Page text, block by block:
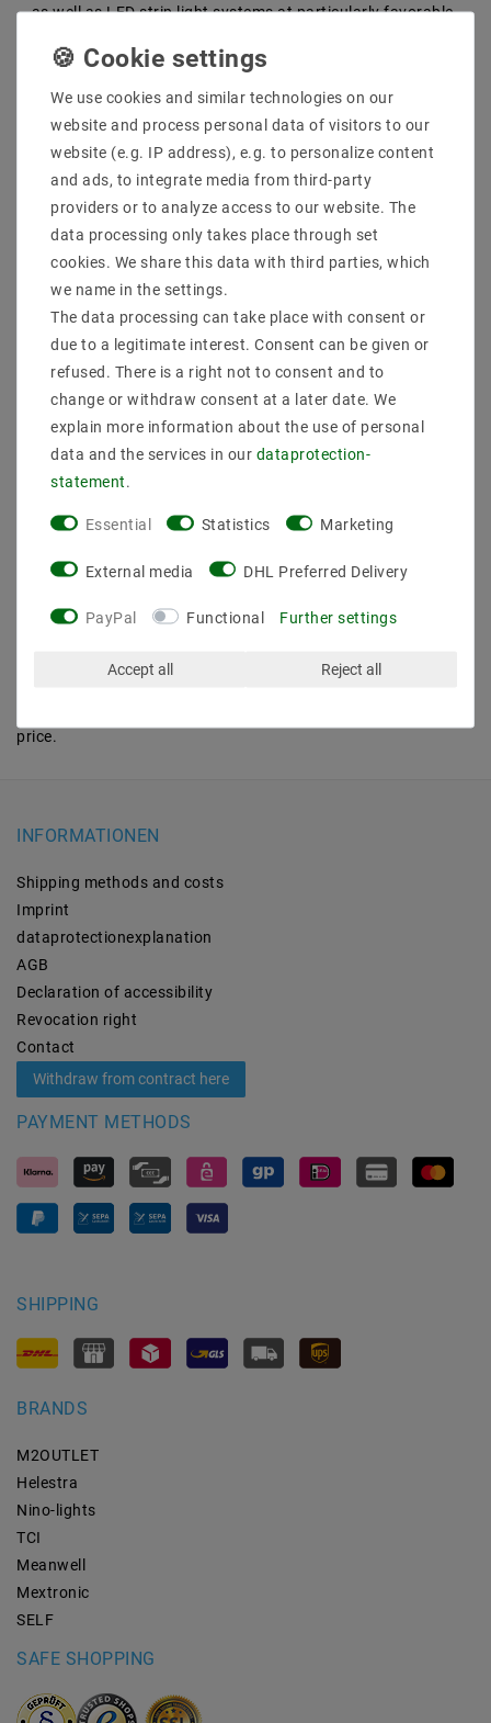
...as well as LED strip light systems at particularly favorable
can create your own individual LED interior lighting according
Implement an individual lighting
concept with our high-quality LED
indoor lights
To create a cozy atmosphere within your four walls, you
should proceed step by step. First, think carefully about where
in which room you want to achieve which lighting effect. If you
first make a rough sketch of the room and draw how the light
should fall in the room, it will be much easier for you to select
the appropriate LED lights inside. Once you have gradually
created the overall concept for your LED interior lights, you are
guaranteed to find all the interior lights you need to implement
your individual lighting concept in the categories listed in our
store.
Buy LED indoor lights online at low
prices
Whether , ceiling lights or , our extensive online range for
to be desired. Order your or ceiling lights right here online at a
the LED indoor lighting category at prices far below the RRP.
particularly stylish, but also particularly affordable. Take
price.
INFORMATIONEN
Shipping methods and costs
Imprint
data­protection­explanation
AGB
Declaration of accessibility
Revocation­ right
Contact
Withdraw from contract here
PAYMENT METHODS
SHIPPING
BRANDS
M2OUTLET
Helestra
Nino-lights
TCI
Meanwell
Mextronic
SELF
SAFE SHOPPING
We use cookies and similar technologies on our
website and process personal data of visitors to our
website (e.g. IP address), e.g. to personalize content
and ads, to integrate media from third-party
providers or to analyze access to our website. The
data processing only takes place through set
cookies. We share this data with third parties, which
we name in the settings.
The data processing can take place with consent or
due to a legitimate interest. Consent can be given or
refused. There is a right not to consent and to
change or withdraw consent at a later date. We
explain more information about the use of personal
data and the services in our data­protection­
statement.
Essential Statistics Marketing
External media DHL Preferred Delivery
PayPal Functional Further settings
Accept all Reject all